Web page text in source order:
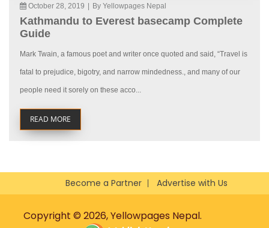
October 28, 2019 By Yellowpages Nepal
Kathmandu to Everest basecamp Complete
Guide
Mark Twain, a famous poet and writer once quoted and said, “Travel is
fatal to prejudice, bigotry, and narrow mindedness., and many of our
people need it sorely on these acco...
READ MORE
Become a Partner Advertise with Us
Copyright © 2026, Yellowpages Nepal.